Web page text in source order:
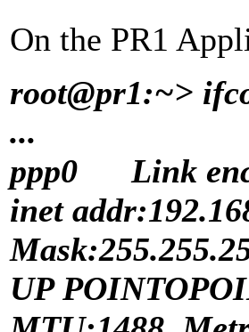
On the PR1
root@pr1:~>
...
ppp0 Link
inet
UP